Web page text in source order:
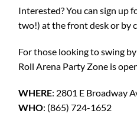
Interested? You can sign up
two!) at the front desk or by
For those looking to swing
Roll Arena Party Zone is
WHERE: 2801 E Broadway
WHO: (865) 724-1652